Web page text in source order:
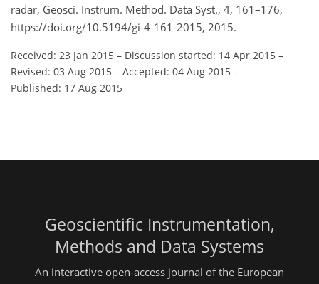
radar, Geosci. Instrum. Method. Data Syst., 4, 161–176,
https://doi.org/10.5194/gi-4-161-2015, 2015.
Received: 23 Jan 2015 – Discussion started: 14 Apr 2015 –
Revised: 03 Aug 2015 – Accepted: 04 Aug 2015 –
Published: 17 Aug 2015
Geoscientific Instrumentation,
Methods and Data Systems
An interactive open-access journal of the European